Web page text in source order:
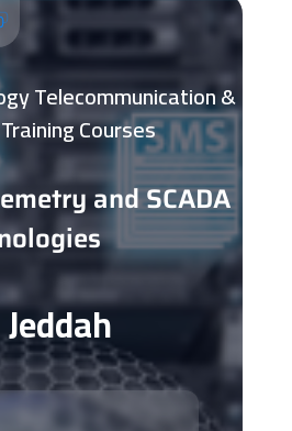
Telecommunication &
Courses
and SCADA
Jeddah